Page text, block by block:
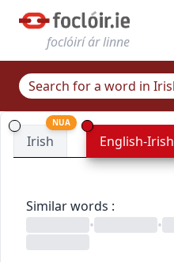
foclóirí ár linne
Irish
NUA
English-Irish
Similar words :
•
•